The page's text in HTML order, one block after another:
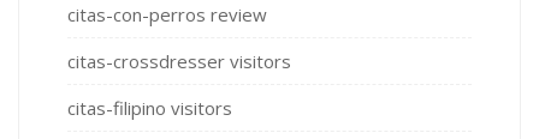
citas-con-perros review
citas-crossdresser visitors
citas-filipino visitors